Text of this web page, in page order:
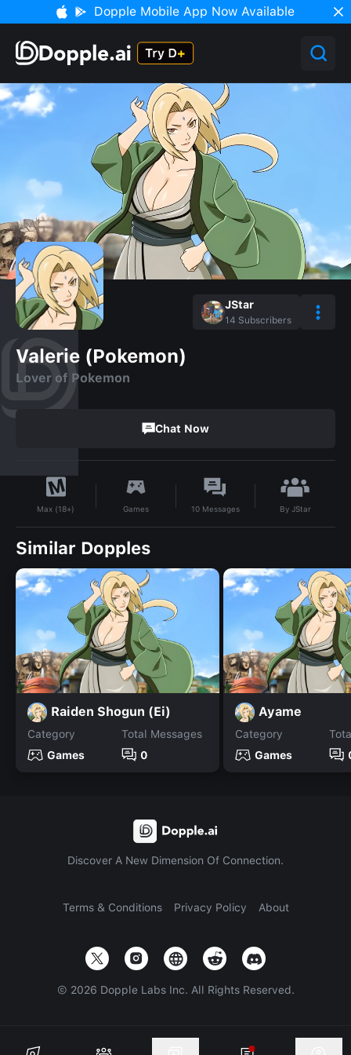
Dopple Mobile App Now Available
JStar
14 Subscribers
Valerie (Pokemon)
Lover of Pokemon
Chat Now
Max (18+) Games 10Messages By JStar
Similar Dopples
Raiden Shogun (Ei)
Category
Games
Total Messages
0
Ayame
Category
Games
Discover A New Dimension Of Connection.
Terms & Conditions Privacy Policy About
© 2026 Dopple Labs Inc. All Rights Reserved.